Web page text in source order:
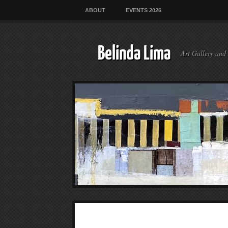
ABOUT EVENTS 2026
Belinda Lima Art Gallery